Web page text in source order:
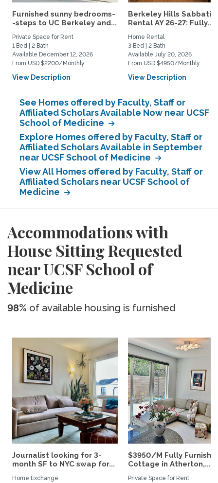
Furnished sunny bedrooms-
-steps to UC Berkeley and...
Private Space for Rent
1 Bed | 2 Bath
Available December 12, 2026
From USD $2200/Monthly
View Description
Berkeley Hills
Rental AY 26-27: Fully...
Home Rental
3 Bed | 2 Bath
Available July 20, 2026
From USD $4950/Monthly
View Description
See Homes offered by Faculty, Staff or
Affiliated Scholars Available Now near UCSF
School of Medicine
Explore Homes offered by Faculty, Staff or
Affiliated Scholars Available in September
near UCSF School of Medicine
View All Homes offered by Faculty, Staff or
Affiliated Scholars near UCSF School of
Medicine
Accommodations with
House Sitting Requested
near UCSF School of
Medicine
98% of available housing is furnished
Journalist looking for 3-
month SF to NYC swap for...
Home Exchange
$3950/M Fully
Cottage in Atherton,...
Private Space for Rent